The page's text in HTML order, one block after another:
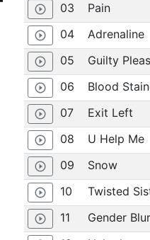
play_circle_outline 03 Pain
play_circle_outline 04 Adrenaline
play_circle_outline 05 Guilty
play_circle_outline 06 Blood
play_circle_outline 07 Exit Left
play_circle_outline 08 U Help Me
play_circle_outline 09 Snow
play_circle_outline 10 Twisted
play_circle_outline 11 Gender Blur